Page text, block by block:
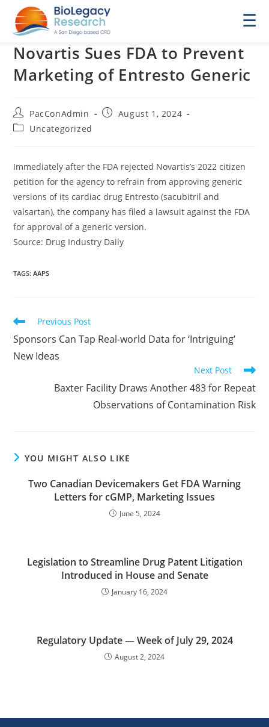
☰
Novartis Sues FDA to Prevent
Marketing of Entresto Generic
Post
author:
PacConAdmin
PostAugust 1, 2024
PostUncategorized
Immediately after the FDA rejected Novartis’s 2022 citizen
petition for the agency to refrain from approving generic
versions of its cardiac drug Entresto (sacubitril and
valsartan), the company has filed a lawsuit against the FDA
for approval of a generic version.
Source: Drug Industry Daily
TAGS:AAPS
Read
articles
Previous Post
Sponsors Can Tap Real-world Data for ‘Intriguing’
New Ideas
Next Post
Baxter Facility Draws Another 483 for Repeat
Observations of Contamination Risk
YOU MIGHT ALSO LIKE
Two Canadian Devicemakers Get FDA Warning
Letters for cGMP, Marketing Issues
June 5, 2024
Legislation to Streamline Drug Patent Litigation
Introduced in House and Senate
January 16, 2024
Regulatory Update — Week of July 29, 2024
August 2, 2024